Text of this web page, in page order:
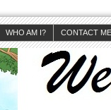
WHO AM I? CONTACT ME